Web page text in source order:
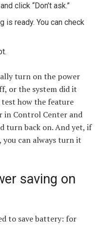
click “Don’t ask.”
is ready. You can check
turn on the power
or the system did it
test how the feature
in Control Center and
turn back on. And yet, if
can always turn it
saving on
to save battery: for